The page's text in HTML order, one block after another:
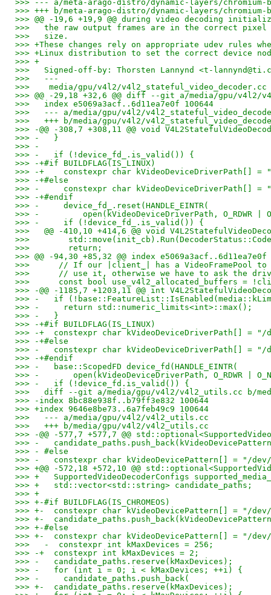
>>> --- a/meta-arago-distro/dynamic-layers/chromium-
>>> +++ b/meta-arago-distro/dynamic-layers/chromium-
>>> @@ -19,6 +19,9 @@ during video decoding
>>>   the raw output frames are in the correct pixel
>>>   size.
>>> +These changes rely on appropriate udev rules
>>> +Linux distribution to set the correct device
>>> +
>>>   Signed-off-by: Thorsten Lannynd <t-
>>>   ---
>>>    media/gpu/v4l2/v4l2_stateful_video_decoder.cc
>>> @@ -29,18 +32,6 @@ diff --git a/media/gpu/
>>>   index e5069a3acf..6d11ea7e0f 100644
>>>   --- a/media/gpu/v4l2/
>>>   +++ b/media/gpu/v4l2/
>>> -@@ -308,7 +308,11 @@ void
>>> -   }
>>> -
>>> -   if (!device_fd_.is_valid()) {
>>> -+#if BUILDFLAG(IS_LINUX)
>>> -+    constexpr char kVideoDeviceDriverPath[] =
>>> -+#else
>>> -     constexpr char kVideoDeviceDriverPath[] =
>>> -+#endif
>>> -     device_fd_.reset(HANDLE_EINTR(
>>> -         open(kVideoDeviceDriverPath, O_RDWR |
>>> -     if (!device_fd_.is_valid()) {
>>>   @@ -410,10 +414,6 @@ void
>>>
>>>        return;
>>> @@ -94,30 +85,32 @@ index e5069a3acf..6d11ea7e0f
>>>      // If our |client_| has a VideoFramePool
>>>      // use it, otherwise we have to ask the
>>>      const bool use_v4l2_allocated_buffers =
>>> -@@ -1185,7 +1203,11 @@ int
>>> -   if
>>> -     return std::numeric_limits<int>::max();
>>> -   }
>>> -+#if BUILDFLAG(IS_LINUX)
>>> -+  constexpr char kVideoDeviceDriverPath[] = "/
>>> -+#else
>>> -   constexpr char kVideoDeviceDriverPath[] = "/
>>> -+#endif
>>> -   base::ScopedFD device_fd(HANDLE_EINTR(
>>> -       open(kVideoDeviceDriverPath, O_RDWR |
>>> -   if (!device_fd.is_valid()) {
>>>   diff --git a/media/gpu/v4l2/v4l2_utils.cc b/
>>> -index 8bc88e938f..b79ff3e832 100644
>>> +index 9646e8be73..6a7feb49c9 100644
>>>   --- a/media/gpu/v4l2/v4l2_utils.cc
>>>   +++ b/media/gpu/v4l2/v4l2_utils.cc
>>> -@@ -577,7 +577,7 @@
>>> -
>>> - #else
>>> -   constexpr char kVideoDevicePattern[] = "/
>>> +@@ -572,18 +572,10 @@
>>> +   SupportedVideoDecoderConfigs
>>> +   std::vector<std::string> candidate_paths;
>>> +
>>> +-#if BUILDFLAG(IS_CHROMEOS)
>>> +-  constexpr char kVideoDevicePattern[] = "/
>>> +-
>>> +-#else
>>> +-  constexpr char kVideoDevicePattern[] = "/
>>>   -  constexpr int kMaxDevices = 256;
>>> -+  constexpr int kMaxDevices = 2;
>>> -   candidate_paths.reserve(kMaxDevices);
>>> -   for (int i = 0; i < kMaxDevices; ++i) {
>>> -     candidate_paths.push_back(
>>> +-  candidate_paths.reserve(kMaxDevices);